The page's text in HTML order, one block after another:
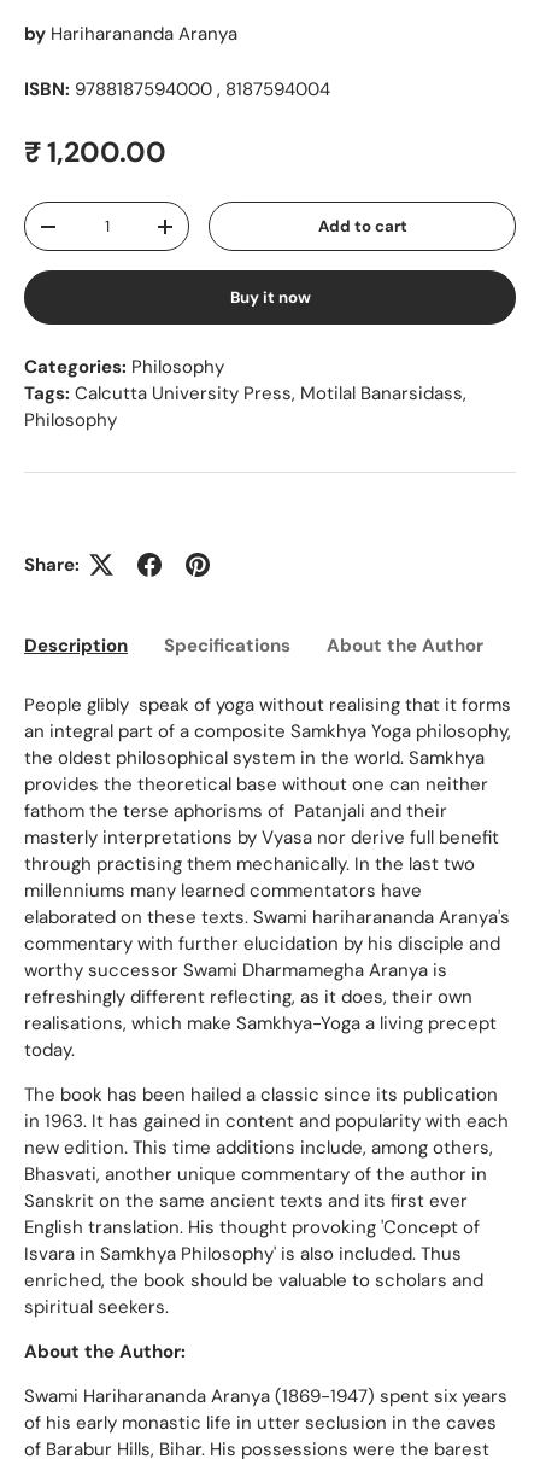
by Hariharananda Aranya
ISBN: 9788187594000 , 8187594004
Regular price
₹ 1,200.00
Qty
Decrease quantityIncrease quantity Add to cart
Buy it now
Categories: Philosophy
Tags: Calcutta University Press, Motilal Banarsidass,
Philosophy
Share:
Description Specifications About the Author
People glibly speak of yoga without realising that it forms
an integral part of a composite Samkhya Yoga philosophy,
the oldest philosophical system in the world. Samkhya
provides the theoretical base without one can neither
fathom the terse aphorisms of Patanjali and their
masterly interpretations by Vyasa nor derive full benefit
through practising them mechanically. In the last two
millenniums many learned commentators have
elaborated on these texts. Swami hariharananda Aranya's
commentary with further elucidation by his disciple and
worthy successor Swami Dharmamegha Aranya is
refreshingly different reflecting, as it does, their own
realisations, which make Samkhya-Yoga a living precept
today.
The book has been hailed a classic since its publication
in 1963. It has gained in content and popularity with each
new edition. This time additions include, among others,
Bhasvati, another unique commentary of the author in
Sanskrit on the same ancient texts and its first ever
English translation. His thought provoking 'Concept of
Isvara in Samkhya Philosophy' is also included. Thus
enriched, the book should be valuable to scholars and
spiritual seekers.
About the Author:
Swami Hariharananda Aranya (1869-1947) spent six years
of his early monastic life in utter seclusion in the caves
of Barabur Hills, Bihar. His possessions were the barest